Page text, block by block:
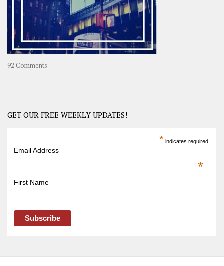
Asia
92 Comments
Road
–
GET OUR FREE WEEKLY UPDATES!
* indicates required
Email Address
*
First Name